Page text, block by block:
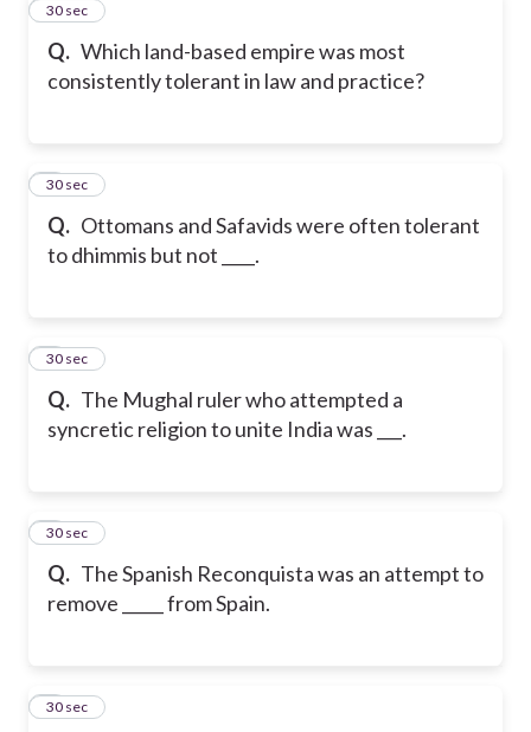
Q. Which land-based empire was most
consistently tolerant in law and practice?
1
30 sec
Q. Ottomans and Safavids were often tolerant
to dhimmis but not ____.
2
30 sec
Q. The Mughal ruler who attempted a
syncretic religion to unite India was ___.
3
30 sec
Q. The Spanish Reconquista was an attempt to
remove _____ from Spain.
4
30 sec
5
30 sec